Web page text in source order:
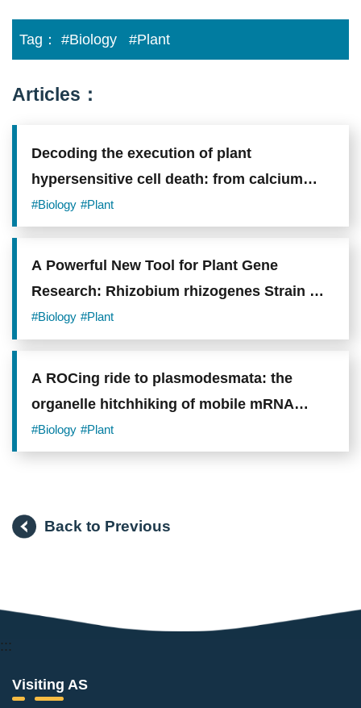
Tag： #Biology #Plant
Articles：
Decoding the execution of plant
hypersensitive cell death: from calcium
signaling to cellular collapse
#Biology #Plant
A Powerful New Tool for Plant Gene
Research: Rhizobium rhizogenes Strain A4
Shows Superior Performance in Gene
Delivery
#Biology #Plant
A ROCing ride to plasmodesmata: the
organelle hitchhiking of mobile mRNA
transport
#Biology #Plant
Back to Previous
:::
Visiting AS